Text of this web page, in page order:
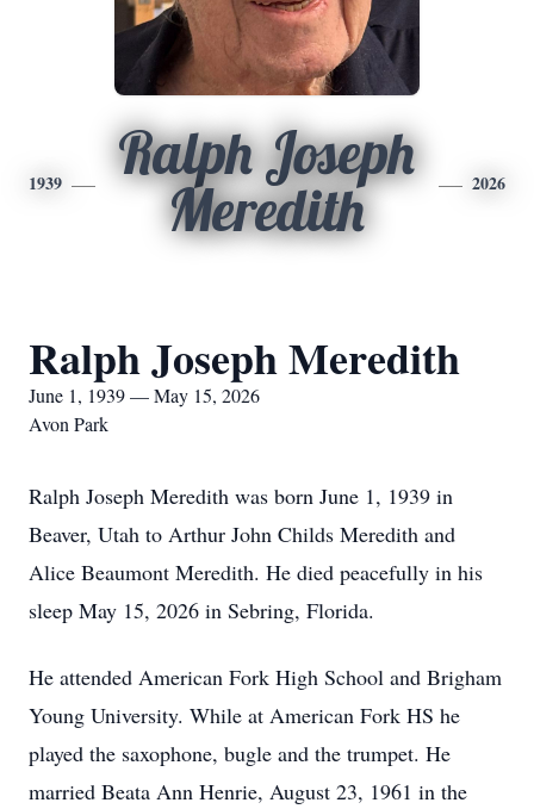
1939
Ralph Joseph
Meredith
2026
Ralph Joseph Meredith
June 1, 1939 — May 15, 2026
Avon Park
Ralph Joseph Meredith was born June 1, 1939 in
Beaver, Utah to Arthur John Childs Meredith and
Alice Beaumont Meredith. He died peacefully in his
sleep May 15, 2026 in Sebring, Florida.
He attended American Fork High School and Brigham
Young University. While at American Fork HS he
played the saxophone, bugle and the trumpet. He
married Beata Ann Henrie, August 23, 1961 in the